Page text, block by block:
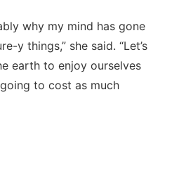
why my mind has gone
y things,” she said. “Let’s
earth to enjoy ourselves
to cost as much